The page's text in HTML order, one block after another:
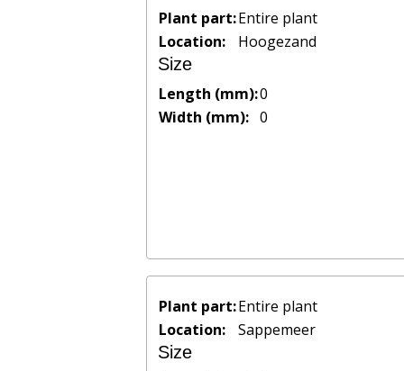
Plant part:Entire plant
Location:
Hoogezand
Size
Length (mm):0
Width (mm): 0
Plant part:Entire plant
Location:
Sappemeer
Size